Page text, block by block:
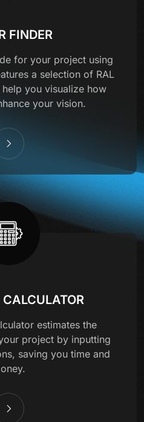
FINDER
for your project using
a selection of RAL
you visualize how
your vision.
CALCULATOR
estimates the
project by inputting
saving you time and